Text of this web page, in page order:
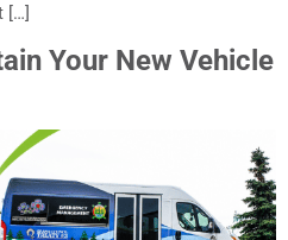
[…]
Your New Vehicle